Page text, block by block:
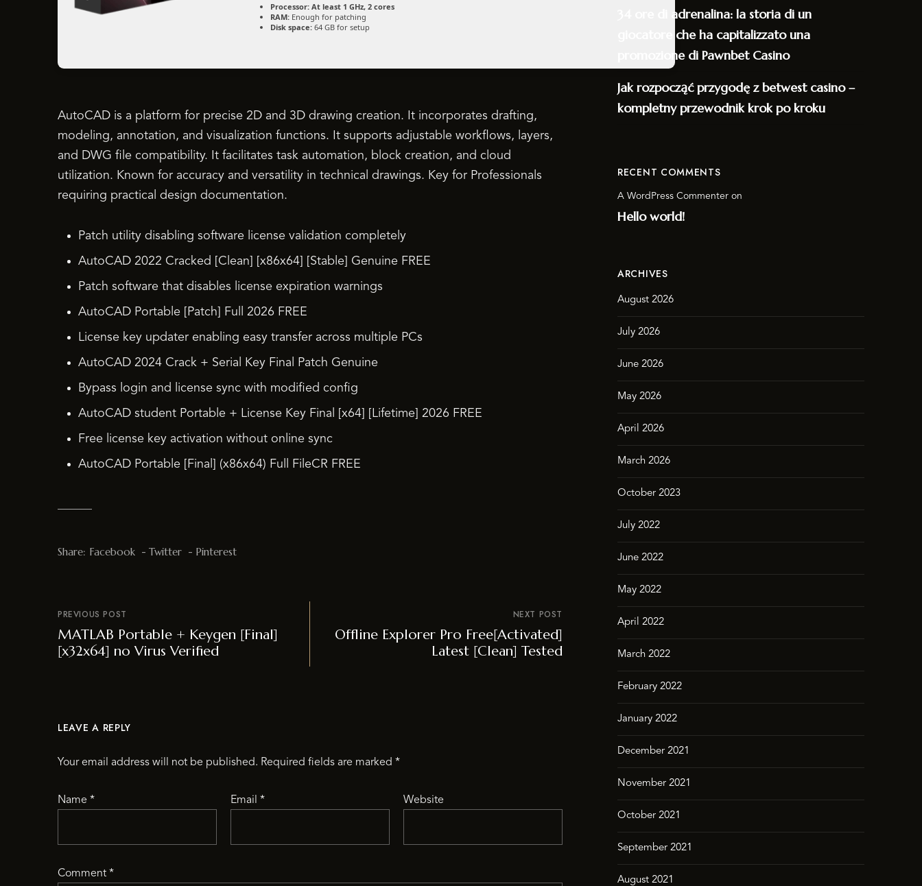
Processor: At least 1 GHz, 2 cores
RAM: Enough for patching
Disk space: 64 GB for setup
AutoCAD is a platform for precise 2D and 3D drawing creation. It incorporates drafting,
modeling, annotation, and visualization functions. It supports adjustable workflows, layers,
and DWG file compatibility. It facilitates task automation, block creation, and cloud
utilization. Known for accuracy and versatility in technical drawings. Key for Professionals
requiring practical design documentation.
Patch utility disabling software license validation completely
AutoCAD 2022 Cracked [Clean] [x86x64] [Stable] Genuine FREE
Patch software that disables license expiration warnings
AutoCAD Portable [Patch] Full 2026 FREE
License key updater enabling easy transfer across multiple PCs
AutoCAD 2024 Crack + Serial Key Final Patch Genuine
Bypass login and license sync with modified config
AutoCAD student Portable + License Key Final [x64] [Lifetime] 2026 FREE
Free license key activation without online sync
AutoCAD Portable [Final] (x86x64) Full FileCR FREE
Share: Facebook Twitter Pinterest
PREVIOUS POST
MATLAB Portable + Keygen [Final]
[x32x64] no Virus Verified
NEXT POST
Offline Explorer Pro Free[Activated]
Latest [Clean] Tested
LEAVE A REPLY
Your email address will not be published. Required fields are marked *
Name * Email * Website
Comment *
34 ore di adrenalina: la storia di un
giocatore che ha capitalizzato una
promozione di Pawnbet Casino
Jak rozpocząć przygodę z betwest casino –
kompletny przewodnik krok po kroku
RECENT COMMENTS
A WordPress Commenter on
Hello world!
ARCHIVES
August 2026
July 2026
June 2026
May 2026
April 2026
March 2026
October 2023
July 2022
June 2022
May 2022
April 2022
March 2022
February 2022
January 2022
December 2021
November 2021
October 2021
September 2021
August 2021